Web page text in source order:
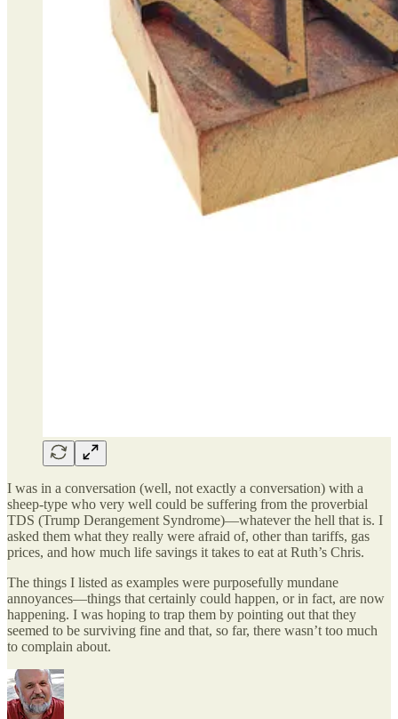
I was in a conversation (well, not exactly a conversation) with a
sheep-type who very well could be suffering from the proverbial
TDS (Trump Derangement Syndrome)—whatever the hell that is. I
asked them what they really were afraid of, other than tariffs, gas
prices, and how much life savings it takes to eat at Ruth’s Chris.
The things I listed as examples were purposefully mundane
annoyances—things that certainly could happen, or in fact, are now
happening. I was hoping to trap them by pointing out that they
seemed to be surviving fine and that, so far, there wasn’t too much
to complain about.